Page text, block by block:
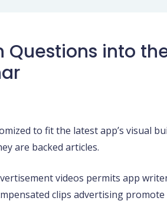
Questions into
to fit the latest app’s visual
are backed articles.
videos permits app
clips advertising